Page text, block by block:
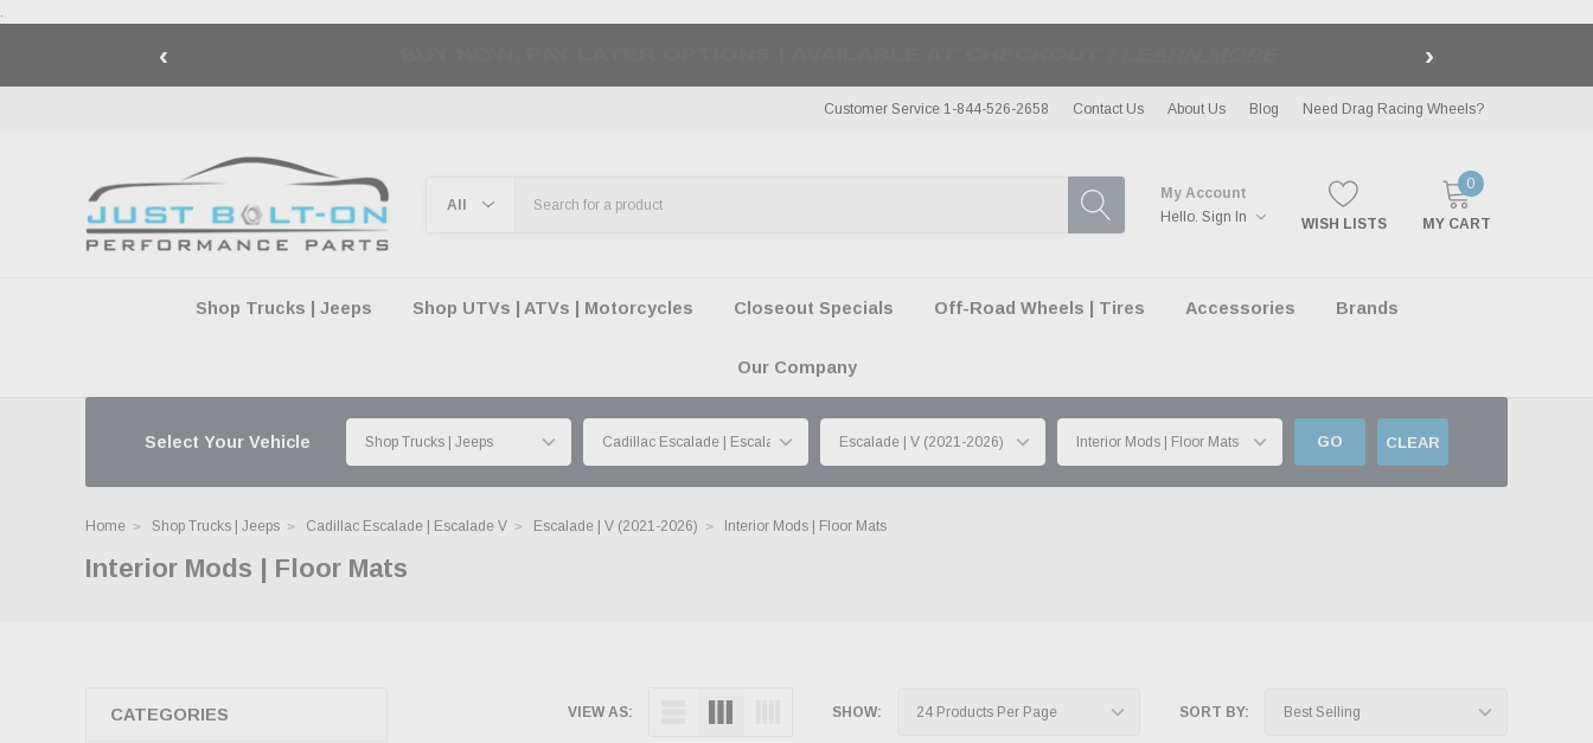
.
‹ ›
Customer Service 1-844-526-2658 Contact Us About Us Blog Need Drag Racing Wheels?
My Account
Hello. Sign In WISH LISTS
0
MY CART
Shop Trucks | Jeeps Shop UTVs | ATVs | Motorcycles Closeout Specials Off-Road Wheels | Tires Accessories Brands
Our Company
Select Your Vehicle GO CLEAR
Home Shop Trucks | Jeeps Cadillac Escalade | Escalade V Escalade | V (2021-2026) Interior Mods | Floor Mats
Interior Mods | Floor Mats
CATEGORIES VIEW AS: SHOW: SORT BY: